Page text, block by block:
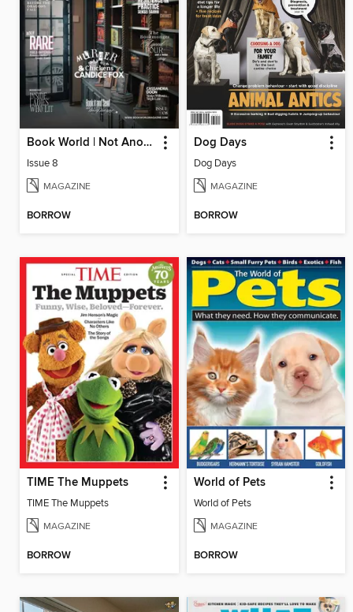
Book World | Not Another Boring Literary Magazine
Issue 8
MAGAZINE
BORROW
Dog Days
Dog Days
MAGAZINE
BORROW
TIME The Muppets
TIME The Muppets
MAGAZINE
BORROW
World of Pets
World of Pets
MAGAZINE
BORROW